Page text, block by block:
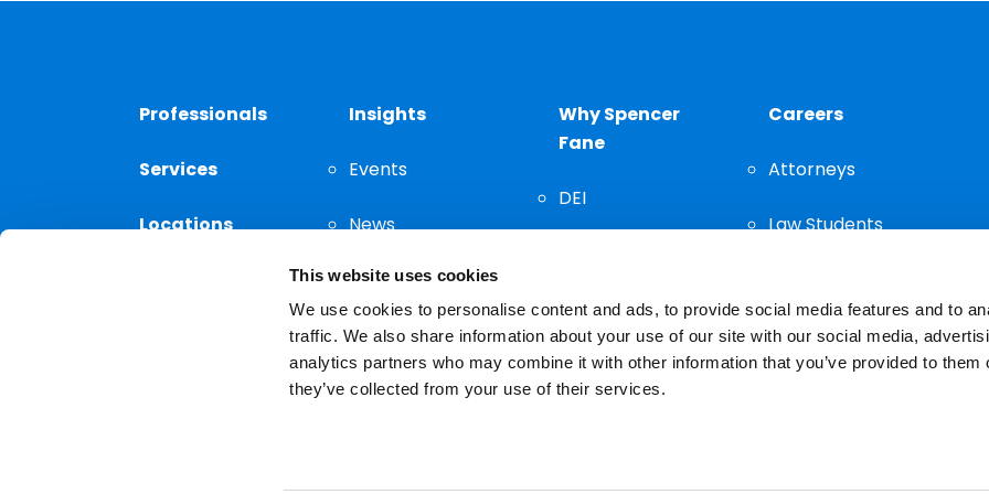
This website uses cookies
We use cookies to personalise content and ads, to provide social media features and to
traffic. We also share information about your use of our site with our social media,
analytics partners who may combine it with other information that you’ve provided to them
they’ve collected from your use of their services.
Professionals
Services
Locations
Insights
Events
News
Thought
Leadership
Why Spencer
Fane
DEI
Careers
Attorneys
Law Students
The choice of a lawyer is an important decision and should not be based solely on